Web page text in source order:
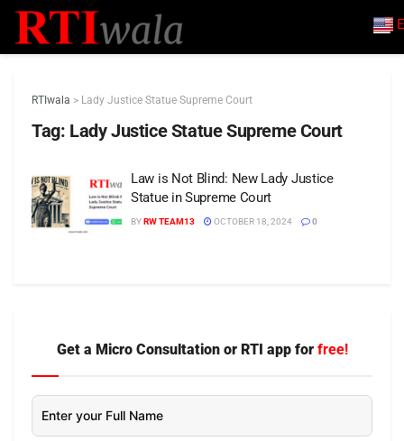
RTIwala > Lady Justice Statue Supreme Court
Tag: Lady Justice Statue Supreme Court
Law is Not Blind: New Lady Justice
Statue in Supreme Court
BYRW TEAM13 OCTOBER 18, 2024 0
Get a Micro Consultation or RTI app for free!